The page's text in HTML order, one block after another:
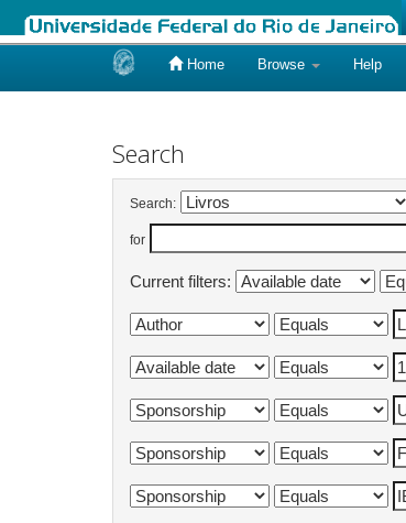
Home Browse Help
Search
Search:
for
Current filters: